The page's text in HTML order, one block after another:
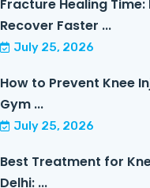
Fracture Healing Time:
Recover Faster ...
July 25, 2026
How to Prevent Knee
Gym ...
July 25, 2026
Best Treatment for
Delhi: ...